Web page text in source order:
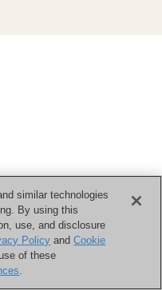
similar technologies
By using this
use, and disclosure
Policy andCookie
of these
.